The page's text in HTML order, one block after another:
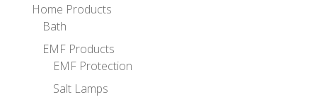
Home Products
Bath
EMF Products
EMF Protection
Salt Lamps